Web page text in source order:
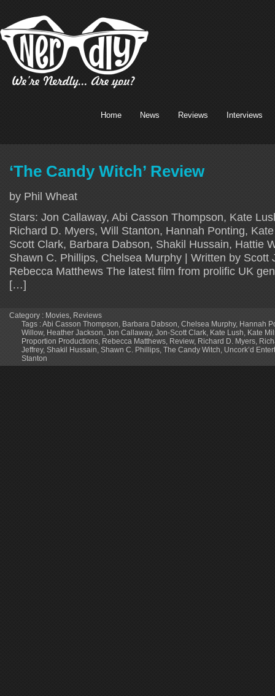
Home News Reviews Interviews
‘The Candy Witch’ Review
by Phil Wheat
Stars: Jon Callaway, Abi Casson Thompson, Kate
Richard D. Myers, Will Stanton, Hannah Ponting,
Scott Clark, Barbara Dabson, Shakil Hussain, Hattie
Shawn C. Phillips, Chelsea Murphy | Written by Scott
Rebecca Matthews The latest film from prolific UK
[…]
Category : Movies, Reviews
Tags :Abi Casson Thompson, Barbara Dabson, Chelsea Murphy, Hannah
Willow, Heather Jackson, Jon Callaway, Jon-Scott Clark, Kate Lush, Kate
Proportion Productions, Rebecca Matthews, Review, Richard D. Myers,
Jeffrey, Shakil Hussain, Shawn C. Phillips, The Candy Witch, Uncork’d
Stanton